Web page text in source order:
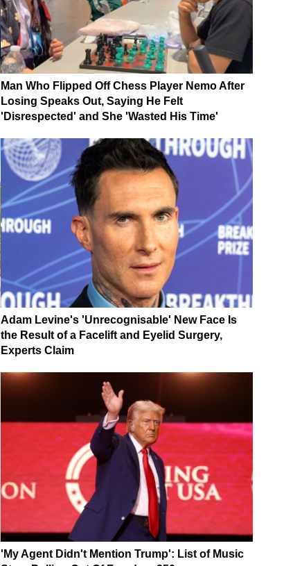
Man Who Flipped Off Chess Player Nemo After
Losing Speaks Out, Saying He Felt
'Disrespected' and She 'Wasted His Time'
Adam Levine's 'Unrecognisable' New Face Is
the Result of a Facelift and Eyelid Surgery,
Experts Claim
'My Agent Didn't Mention Trump': List of Music